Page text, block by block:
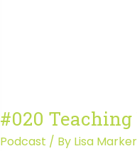
#020 Teaching
Podcast / By Lisa